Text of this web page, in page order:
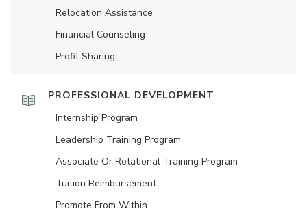
Relocation Assistance
Financial Counseling
Profit Sharing
PROFESSIONAL DEVELOPMENT
Internship Program
Leadership Training Program
Associate Or Rotational Training Program
Tuition Reimbursement
Promote From Within